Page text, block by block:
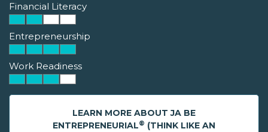
Financial Literacy
Entrepreneurship
Work Readiness
LEARN MORE ABOUT JA BE
ENTREPRENEURIAL® (THINK LIKE AN